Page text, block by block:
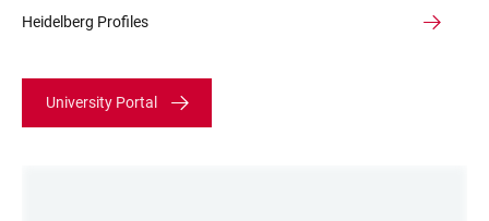
Heidelberg Profiles
University Portal